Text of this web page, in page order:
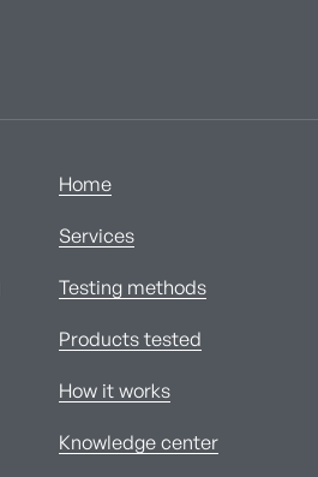
Home
Services
Testing methods
Products tested
How it works
Knowledge center